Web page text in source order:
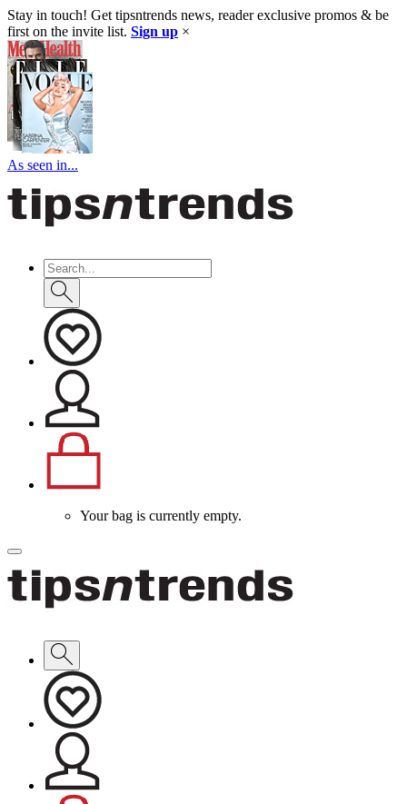
Stay in touch! Get tipsntrends news, reader exclusive promos & be
first on the invite list. Sign up ×
As seen in...
Your bag is currently empty.